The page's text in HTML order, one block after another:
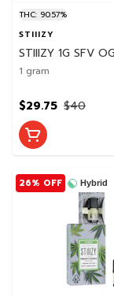
THC: 90.57%
STIIIZY
STIIIZY 1G SFV
1 gram
$40
$29.75
Hybrid
26% OFF